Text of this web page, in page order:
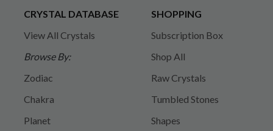
CRYSTAL DATABASE
View All Crystals
Browse By:
Zodiac
Chakra
Planet
SHOPPING
Subscription Box
Shop All
Raw Crystals
Tumbled Stones
Shapes